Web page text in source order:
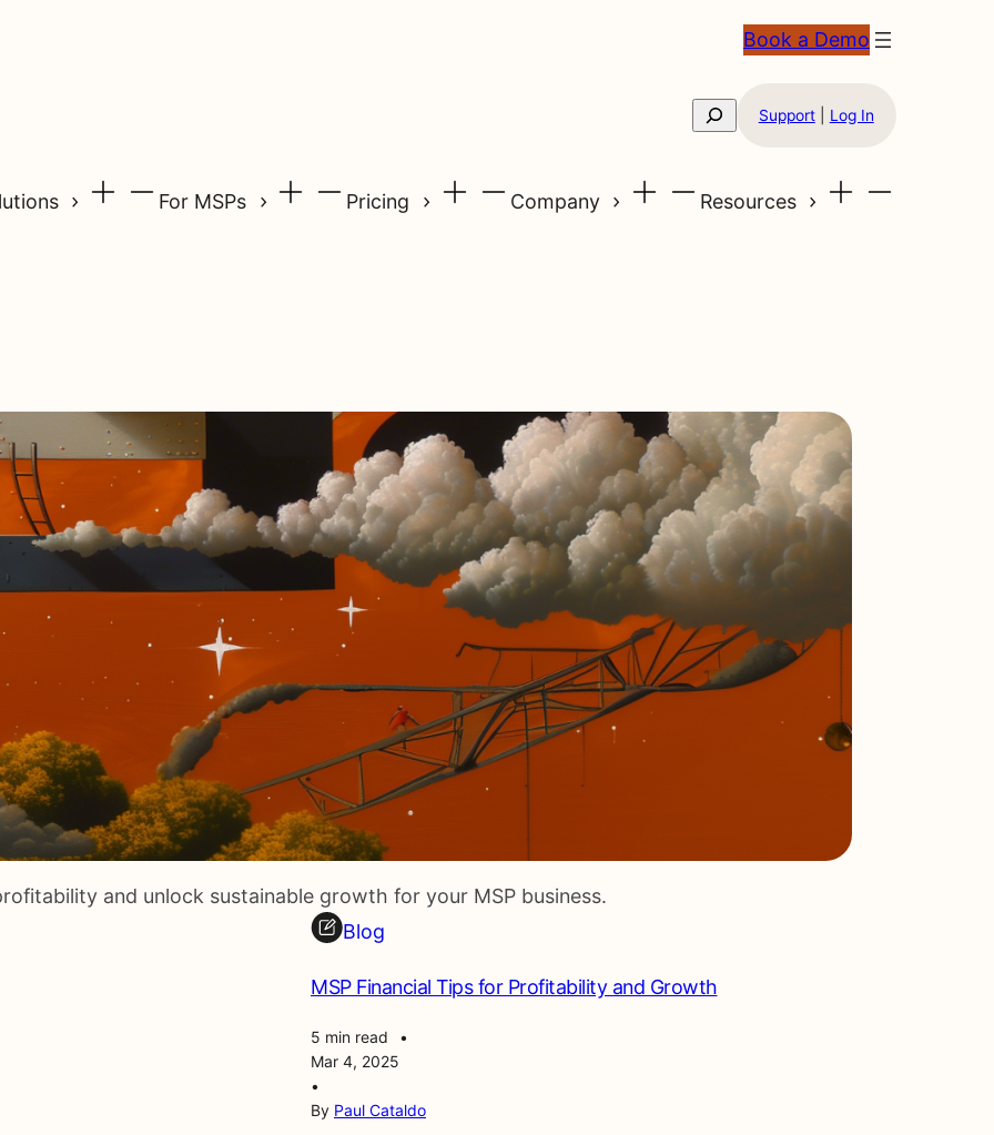
Book a Demo
Search Support| Log In
For MSPs Pricing Company
Resources
and unlock sustainable growth for your MSP business.
Blog
MSP Financial Tips for Profitability and Growth
5 min read
•
Mar 4, 2025
•
By Paul Cataldo